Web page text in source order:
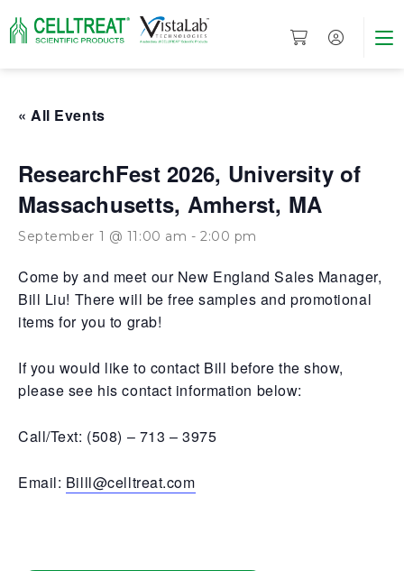
« All Events
ResearchFest 2026, University of
Massachusetts, Amherst, MA
September 1 @ 11:00 am -2:00 pm
Come by and meet our New England Sales Manager,
Bill Liu! There will be free samples and promotional
items for you to grab!
If you would like to contact Bill before the show,
please see his contact information below:
Call/Text: (508) – 713 – 3975
Email: Billl@celltreat.com